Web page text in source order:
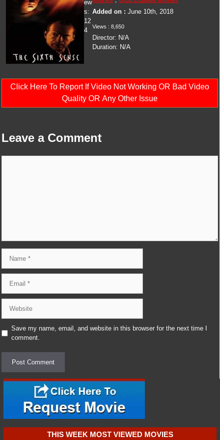
Added on :June 10th, 2018
Views :8,650
Director: N/A
Duration: N/A
ew
s:
12
4
Click Here To Report If Video Not Working OR Bad Video
Quality OR Any Other Issue
Leave a Comment
Save my name, email, and website in this browser for the next time I
comment.
THIS WEEK MOST VIEWED MOVIES